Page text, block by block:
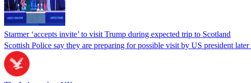
Starmer ‘accepts invite’ to visit Trump during expected trip to Scotland
Scottish Police say they are preparing for possible visit by US president later